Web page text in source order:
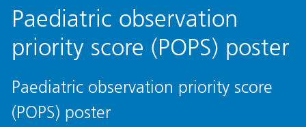
Paediatric observation
priority score (POPS) poster
Paediatric observation priority score
(POPS) poster